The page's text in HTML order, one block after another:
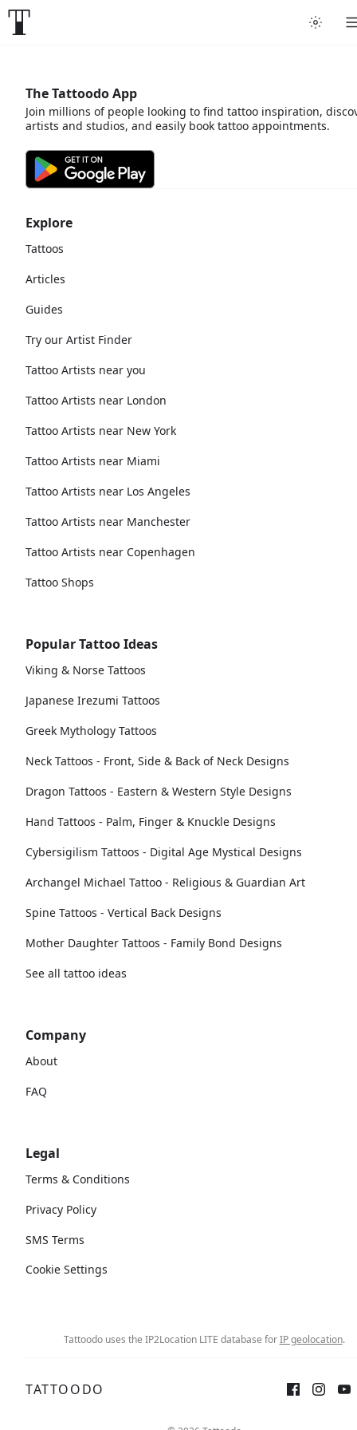
Explore
Tattoos
Articles
Guides
Try our Artist Finder
Tattoo Artists near you
Tattoo Artists near London
Tattoo Artists near New York
Tattoo Artists near Miami
Tattoo Artists near Los Angeles
Tattoo Artists near Manchester
Tattoo Artists near Copenhagen
Tattoo Shops
Popular Tattoo Ideas
Viking & Norse Tattoos
Japanese Irezumi Tattoos
Greek Mythology Tattoos
Neck Tattoos - Front, Side & Back of Neck Designs
Dragon Tattoos - Eastern & Western Style Designs
Hand Tattoos - Palm, Finger & Knuckle Designs
Cybersigilism Tattoos - Digital Age Mystical Designs
Archangel Michael Tattoo - Religious & Guardian Art
Spine Tattoos - Vertical Back Designs
Mother Daughter Tattoos - Family Bond Designs
See all tattoo ideas
Company
About
FAQ
Legal
Terms & Conditions
Privacy Policy
SMS Terms
Cookie Settings
The Tattoodo App
Join millions of people looking to find tattoo inspiration,
artists and studios, and easily book tattoo appointments.
Tattoodo uses the IP2Location LITE database forIP geolocation.
TATTOODO